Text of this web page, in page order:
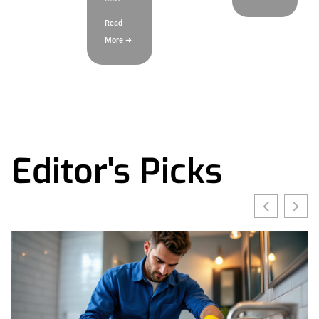
Read
More ➜
Editor's Picks